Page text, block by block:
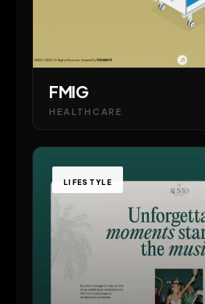
FMIG
HEALTHCARE
LIFESTYLE